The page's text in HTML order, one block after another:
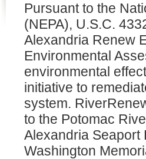
Pursuant to the
(NEPA), U.S.C.
Alexandria Renew
Environmental
environmental
initiative to
system.
to the Potomac
Alexandria Seaport
Washington